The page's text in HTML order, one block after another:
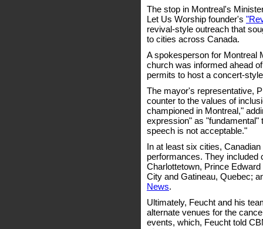
The stop in Montreal's
Let Us Worship founder's
revival-style outreach that
to cities across Canada.
A spokesperson for Montreal
church was informed ahead
permits to host a concert-
The mayor's representative,
counter to the values of
championed in Montreal,"
expression" as
speech is not acceptable."
In at least six cities,
performances. They
Charlottetown, Prince
City and Gatineau, Quebec;
News.
Ultimately, Feucht and his
alternate venues for the
events, which, Feucht told